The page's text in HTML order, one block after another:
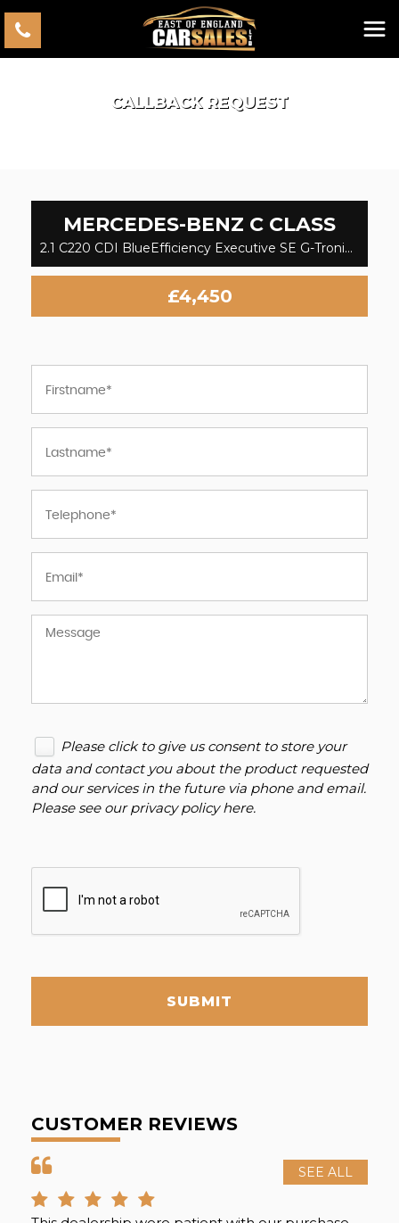
CALLBACK REQUEST
MERCEDES-BENZ C CLASS
2.1 C220 CDI BlueEfficiency Executive SE G-Tronic+ Euro 5 (s/s) 2dr (2013)
£4,450
Please click to give us consent to store your
data and contact you about the product requested
and our services in the future via phone and email.
Please see ourprivacy policy here.
SUBMIT
CUSTOMER REVIEWS
SEE ALL